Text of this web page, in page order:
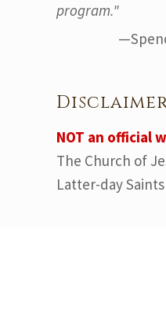
program."
NOT an official
The Church of
Latter-day Saints